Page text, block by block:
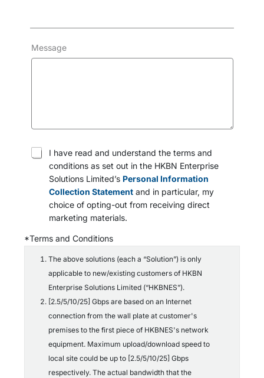
Message
T
e
c
o
I have read and understand the terms and
conditions as set out in the HKBN Enterprise
Solutions Limited’s Personal Information
Collection Statementand in particular, my
choice of opting-out from receiving direct
marketing materials.
*Terms and Conditions
The above solutions (each a “Solution”) is only
applicable to new/existing customers of HKBN
Enterprise Solutions Limited (“HKBNES”).
[2.5/5/10/25] Gbps are based on an Internet
connection from the wall plate at customer's
premises to the first piece of HKBNES's network
equipment. Maximum upload/download speed to
local site could be up to [2.5/5/10/25] Gbps
respectively. The actual bandwidth that the